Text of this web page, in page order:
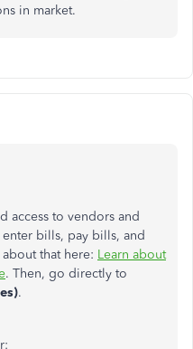
in market.
access to vendors and
enter bills, pay bills, and
that here: Learn about
. Then, go directly to
.